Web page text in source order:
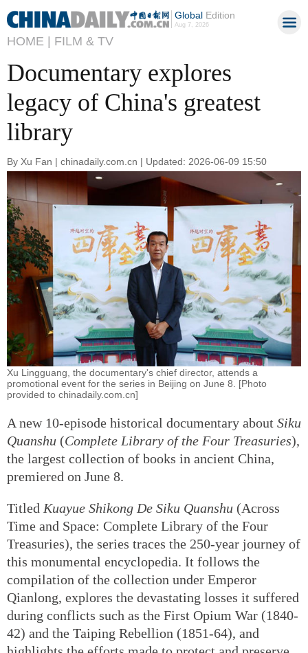
GlobalEdition
Aug 7, 2026
HOME | FILM & TV
Documentary explores
legacy of China's greatest
library
By Xu Fan | chinadaily.com.cn | Updated: 2026-06-09 15:50
Xu Lingguang, the documentary's chief director, attends a
promotional event for the series in Beijing on June 8. [Photo
provided to chinadaily.com.cn]
A new 10-episode historical documentary about Siku
Quanshu (Complete Library of the Four Treasuries),
the largest collection of books in ancient China,
premiered on June 8.
Titled Kuayue Shikong De Siku Quanshu (Across
Time and Space: Complete Library of the Four
Treasuries), the series traces the 250-year journey of
this monumental encyclopedia. It follows the
compilation of the collection under Emperor
Qianlong, explores the devastating losses it suffered
during conflicts such as the First Opium War (1840-
42) and the Taiping Rebellion (1851-64), and